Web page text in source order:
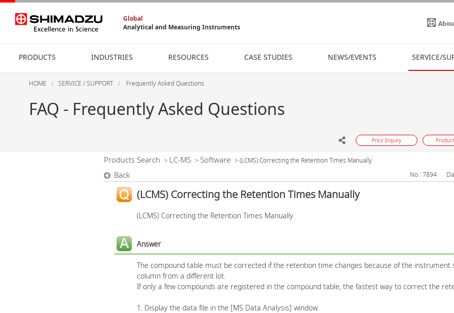
Global
Analytical and Measuring Instruments
PRODUCTS INDUSTRIES RESOURCES CASE STUDIES NEWS/EVENTS SERVICE/
HOME SERVICE / SUPPORT Frequently Asked Questions
FAQ - Frequently Asked Questions
Price Inquiry
Products Search > LC-MS > Software > (LCMS) Correcting the Retention Times Manually
Back No : 7894
(LCMS) Correcting the Retention Times Manually
(LCMS) Correcting the Retention Times Manually
Answer
The compound table must be corrected if the retention time changes because of the instrument
column from a different lot.
If only a few compounds are registered in the compound table, the fastest way to correct the
1. Display the data file in the [MS Data Analysis] window.